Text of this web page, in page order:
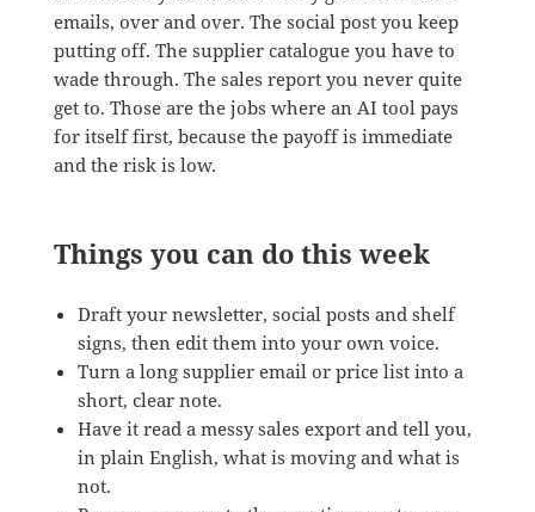
emails, over and over. The social post you keep
putting off. The supplier catalogue you have to
wade through. The sales report you never quite
get to. Those are the jobs where an AI tool pays
for itself first, because the payoff is immediate
and the risk is low.
Things you can do this week
Draft your newsletter, social posts and shelf
signs, then edit them into your own voice.
Turn a long supplier email or price list into a
short, clear note.
Have it read a messy sales export and tell you,
in plain English, what is moving and what is
not.